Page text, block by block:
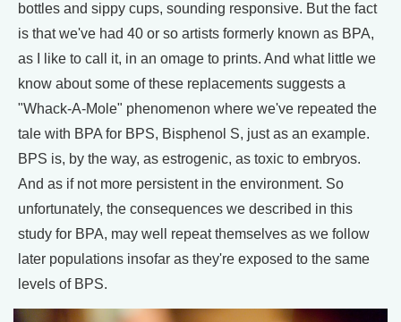
bottles and sippy cups, sounding responsive. But the fact
is that we've had 40 or so artists formerly known as BPA,
as I like to call it, in an omage to prints. And what little we
know about some of these replacements suggests a
"Whack-A-Mole" phenomenon where we've repeated the
tale with BPA for BPS, Bisphenol S, just as an example.
BPS is, by the way, as estrogenic, as toxic to embryos.
And as if not more persistent in the environment. So
unfortunately, the consequences we described in this
study for BPA, may well repeat themselves as we follow
later populations insofar as they're exposed to the same
levels of BPS.